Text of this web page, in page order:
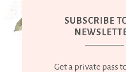
SUBSCRIBE
Get a private pass